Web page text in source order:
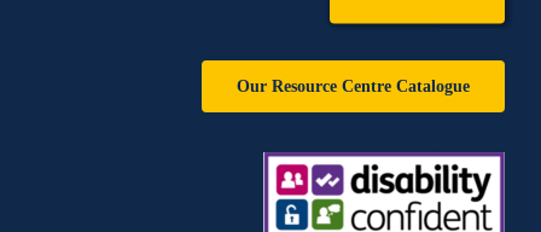
Our Resource Centre Catalogue